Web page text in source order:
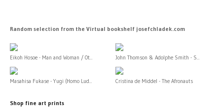
Random selection from the Virtual bookshelf josefchladek.com
Eikoh Hosoe - Man and Woman / Ot... John Thomson & Adolphe Smith - S...
Masahisa Fukase - Yugi (Homo Lud... Cristina de Middel - The Afronauts
Shop fine art prints